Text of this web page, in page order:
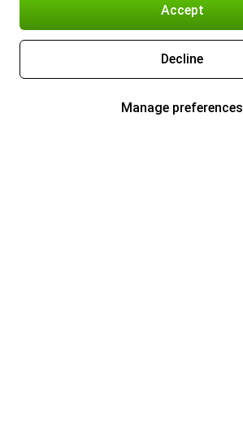
Accept
Decline
Manage preferences